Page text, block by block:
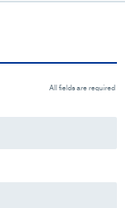
All fields are required